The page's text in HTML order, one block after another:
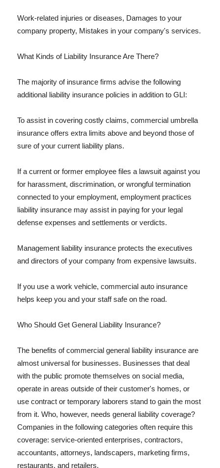
Work-related injuries or diseases, Damages to your
company property, Mistakes in your company's services.
What Kinds of Liability Insurance Are There?
The majority of insurance firms advise the following
additional liability insurance policies in addition to GLI:
To assist in covering costly claims, commercial umbrella
insurance offers extra limits above and beyond those of
sure of your current liability plans.
If a current or former employee files a lawsuit against you
for harassment, discrimination, or wrongful termination
connected to your employment, employment practices
liability insurance may assist in paying for your legal
defense expenses and settlements or verdicts.
Management liability insurance protects the executives
and directors of your company from expensive lawsuits.
If you use a work vehicle, commercial auto insurance
helps keep you and your staff safe on the road.
Who Should Get General Liability Insurance?
The benefits of commercial general liability insurance are
almost universal for businesses. Businesses that deal
with the public promote themselves on social media,
operate in areas outside of their customer's homes, or
use contract or temporary laborers stand to gain the most
from it. Who, however, needs general liability coverage?
Companies in the following categories often require this
coverage: service-oriented enterprises, contractors,
accountants, attorneys, landscapers, marketing firms,
restaurants, and retailers.